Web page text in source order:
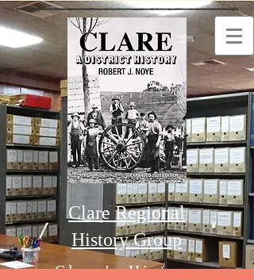
Clare Regional
History Group
Clare's History